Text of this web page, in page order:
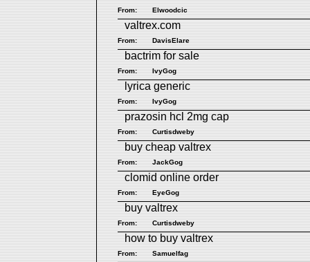
From: Elwoodcic
valtrex.com
From: DavisElare
bactrim for sale
From: IvyGog
lyrica generic
From: IvyGog
prazosin hcl 2mg cap
From: Curtisdweby
buy cheap valtrex
From: JackGog
clomid online order
From: EyeGog
buy valtrex
From: Curtisdweby
how to buy valtrex
From: Samuelfag